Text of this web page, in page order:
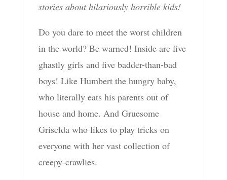
stories about hilariously horrible kids!
Do you dare to meet the worst children
in the world? Be warned! Inside are five
ghastly girls and five badder-than-bad
boys! Like Humbert the hungry baby,
who literally eats his parents out of
house and home. And Gruesome
Griselda who likes to play tricks on
everyone with her vast collection of
creepy-crawlies.